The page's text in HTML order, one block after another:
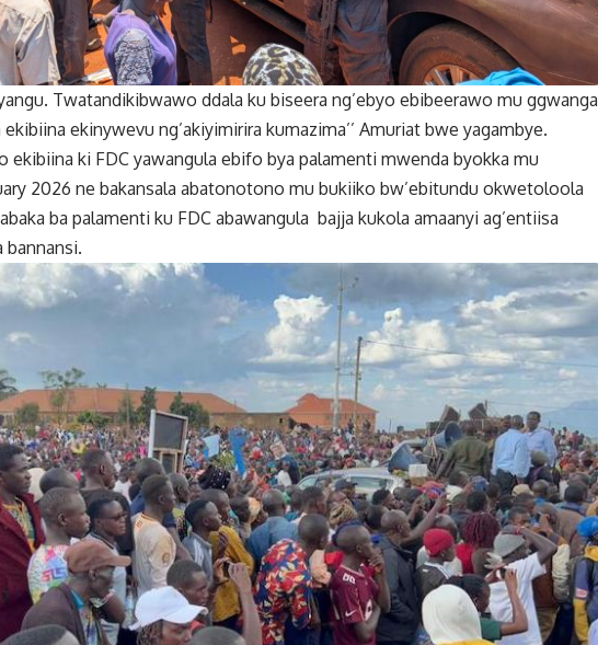
Twatandikibwawo ddala ku biseera ng’ebyo ebibeerawo mu ggwanga
ekinywevu ng’akiyimirira kumazima’’ Amuriat bwe yagambye.
ekibiina ki FDC yawangula ebifo bya palamenti mwenda byokka mu
2026 ne bakansala abatonotono mu bukiiko bw’ebitundu okwetoloola
ba palamenti ku FDC abawangula bajja kukola amaanyi ag’entiisa
bannansi.